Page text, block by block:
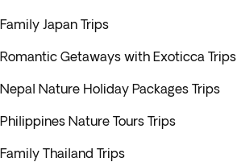
Family Japan Trips
Romantic Getaways with Exoticca Trips
Nepal Nature Holiday Packages Trips
Philippines Nature Tours Trips
Family Thailand Trips